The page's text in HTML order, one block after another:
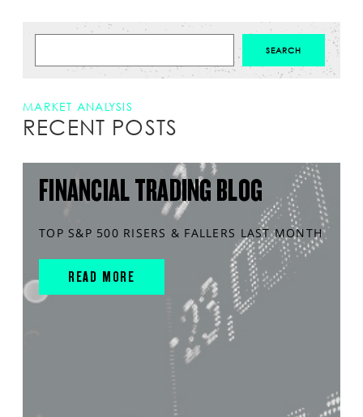
MARKET ANALYSIS
RECENT POSTS
FINANCIAL TRADING BLOG
TOP S&P 500 RISERS & FALLERS LAST MONTH
READ MORE